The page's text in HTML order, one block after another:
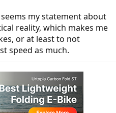
my statement about
reality, which makes me
or at least to not
speed as much.